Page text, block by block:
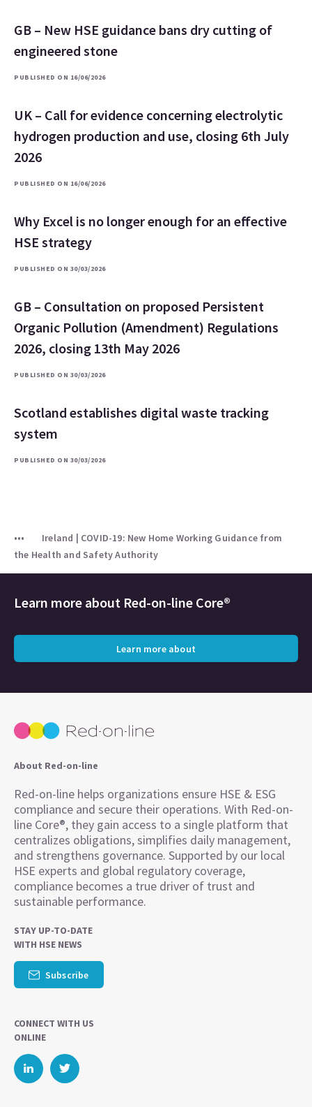
GB – New HSE guidance bans dry cutting of
engineered stone
PUBLISHED ON 16/06/2026
UK – Call for evidence concerning electrolytic
hydrogen production and use, closing 6th July
2026
PUBLISHED ON 16/06/2026
Why Excel is no longer enough for an effective
HSE strategy
PUBLISHED ON 30/03/2026
GB – Consultation on proposed Persistent
Organic Pollution (Amendment) Regulations
2026, closing 13th May 2026
PUBLISHED ON 30/03/2026
Scotland establishes digital waste tracking
system
PUBLISHED ON 30/03/2026
Ireland | COVID-19: New Home Working Guidance from
the Health and Safety Authority
Learn more about Red-on-line Core®
Learn more about
About Red-on-line
Red-on-line helps organizations ensure HSE & ESG
compliance and secure their operations. With Red-on-
line Core®, they gain access to a single platform that
centralizes obligations, simplifies daily management,
and strengthens governance. Supported by our local
HSE experts and global regulatory coverage,
compliance becomes a true driver of trust and
sustainable performance.
STAY UP-TO-DATE
WITH HSE NEWS
Subscribe
CONNECT WITH US
ONLINE